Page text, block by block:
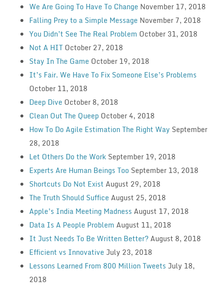
We Are Going To Have To Change November 17, 2018
Falling Prey to a Simple Message November 7, 2018
You Didn’t See The Real Problem October 31, 2018
Not A HIT October 27, 2018
Stay In The Game October 19, 2018
It’s Fair. We Have To Fix Someone Else’s Problems
October 11, 2018
Deep Dive October 8, 2018
Clean Out The Queep October 4, 2018
How To Do Agile Estimation The Right Way September
28, 2018
Let Others Do the Work September 19, 2018
Experts Are Human Beings Too September 13, 2018
Shortcuts Do Not Exist August 29, 2018
The Truth Should Suffice August 25, 2018
Apple’s India Meeting Madness August 17, 2018
Data Is A People Problem August 11, 2018
It Just Needs To Be Written Better?August 8, 2018
Efficient vs Innovative July 23, 2018
Lessons Learned From 800 Million Tweets July 18,
2018